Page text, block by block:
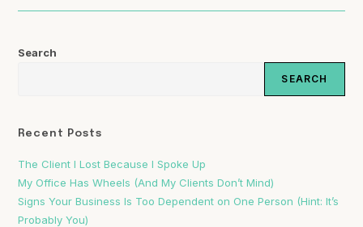
Search
SEARCH
Recent Posts
The Client I Lost Because I Spoke Up
My Office Has Wheels (And My Clients Don’t Mind)
Signs Your Business Is Too Dependent on One Person (Hint: It’s
Probably You)